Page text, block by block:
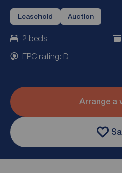
Leasehold Auction
2 beds
EPC rating: D
Arrange a